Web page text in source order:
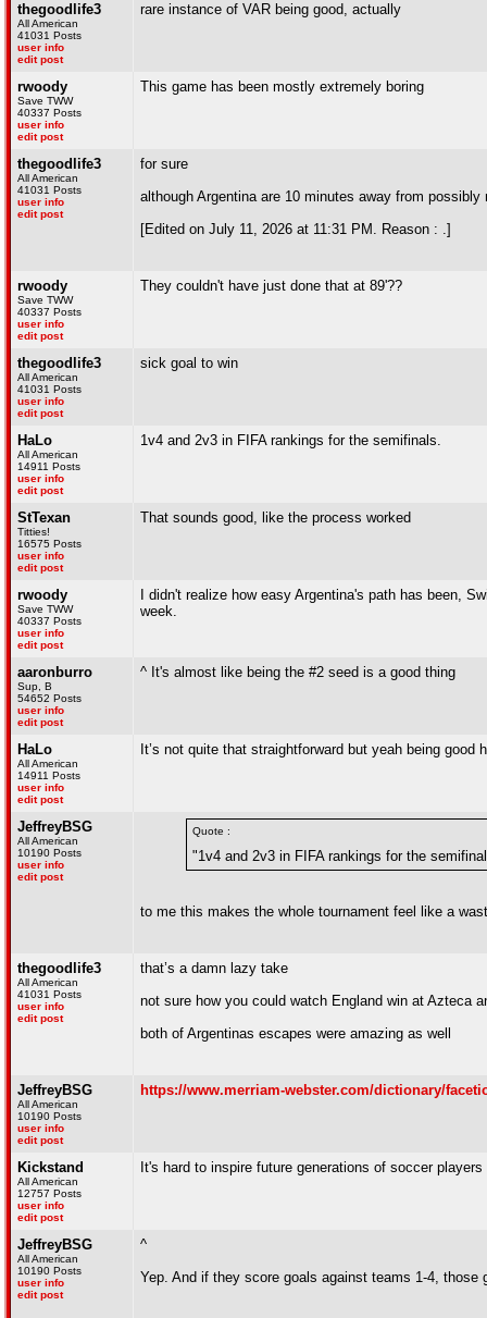
thegoodlife3
All American
41031 Posts
user info
edit post
rare instance of VAR being good, actually
rwoody
Save TWW
40337 Posts
user info
edit post
This game has been mostly extremely boring
thegoodlife3
All American
41031 Posts
user info
edit post
for sure
although Argentina are 10 minutes away from
[Edited on July 11, 2026 at 11:31 PM. Reason : .]
rwoody
Save TWW
40337 Posts
user info
edit post
They couldn't have just done that at 89'??
thegoodlife3
All American
41031 Posts
user info
edit post
sick goal to win
HaLo
All American
14911 Posts
user info
edit post
1v4 and 2v3 in FIFA rankings for the semifinals.
StTexan
Titties!
16575 Posts
user info
edit post
That sounds good, like the process worked
rwoody
Save TWW
40337 Posts
user info
edit post
I didn't realize how easy Argentina's path has been,
week.
aaronburro
Sup, B
54652 Posts
user info
edit post
^ It's almost like being the #2 seed is a good thing
HaLo
All American
14911 Posts
user info
edit post
It’s not quite that straightforward but yeah being good
JeffreyBSG
All American
10190 Posts
user info
edit post
Quote :
"1v4 and 2v3 in FIFA rankings for the
to me this makes the whole tournament feel like a
thegoodlife3
All American
41031 Posts
user info
edit post
that’s a damn lazy take
not sure how you could watch England win at Azteca
both of Argentinas escapes were amazing as well
JeffreyBSG
All American
10190 Posts
user info
edit post
https://www.merriam-webster.com/dictionary/
Kickstand
All American
12757 Posts
user info
edit post
It's hard to inspire future generations of soccer
JeffreyBSG
All American
10190 Posts
user info
edit post
^
Yep. And if they score goals against teams 1-4,